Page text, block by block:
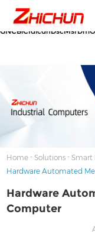
google-site-
Home -Solutions -Smart
Hardware Automated
Hardware
Computer